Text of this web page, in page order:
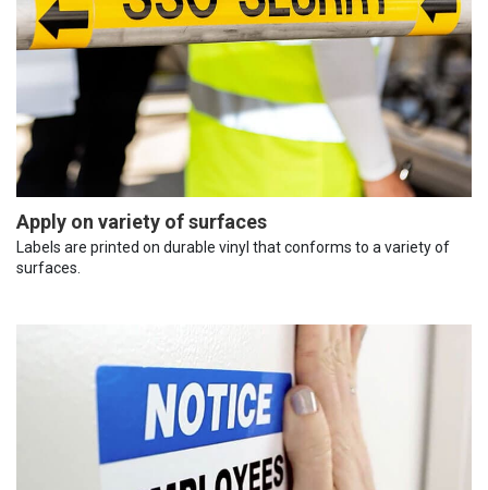
Apply on variety of surfaces
Labels are printed on durable vinyl that conforms to a variety of
surfaces.